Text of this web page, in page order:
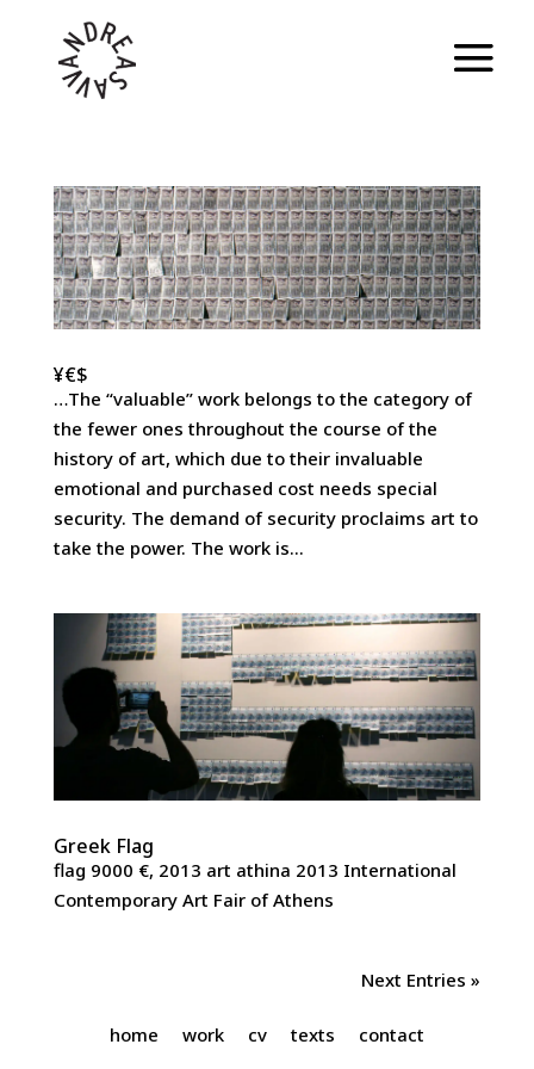
¥€$
…The “valuable” work belongs to the category of
the fewer ones throughout the course of the
history of art, which due to their invaluable
emotional and purchased cost needs special
security. The demand of security proclaims art to
take the power. The work is...
Greek Flag
flag 9000 €, 2013 art athina 2013 International
Contemporary Art Fair of Athens
Next Entries »
home work cv texts contact